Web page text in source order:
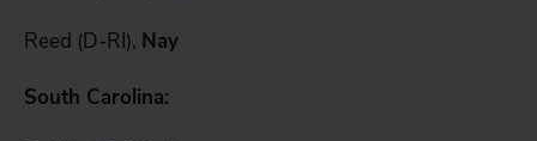
Reed (D-RI), Nay
South Carolina: